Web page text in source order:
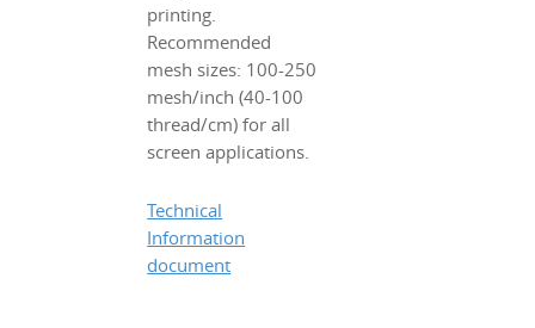
printing.
Recommended
mesh sizes: 100-250
mesh/inch (40-100
thread/cm) for all
screen applications.
Technical
Information
document